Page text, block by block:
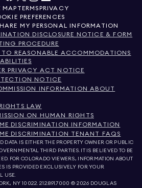
MAP TERMSPRIVACY
PREFERENCES
MY PERSONAL INFORMATION
DISCLOSURE NOTICE & FORM
PROCEDURE
REASONABLE ACCOMMODATIONS
PRIVACY ACT NOTICE
NOTICE
INFORMATION ABOUT
LAW
ON HUMAN RIGHTS
DISCRIMINATION INFORMATION
DISCRIMINATION TENANT FAQS
DATA IS EITHER THE PROPERTY OWNER OR PUBLIC
THIRD PARTIES. IT IS BELIEVED TO BE
FOR COLORADO VIEWERS, INFORMATION ABOUT
IS PROVIDED EXCLUSIVELY FOR YOUR
USE.
NY 10022.212.891.7000 © 2026 DOUGLAS